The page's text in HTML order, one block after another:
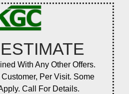
With Any Other Offers.
Per Visit. Some
Call For Details.